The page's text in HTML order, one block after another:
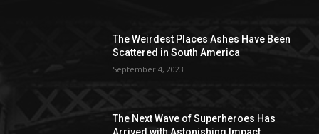
The Weirdest Places Ashes Have Been
Scattered in South America
September 4, 2023
The Next Wave of Superheroes Has